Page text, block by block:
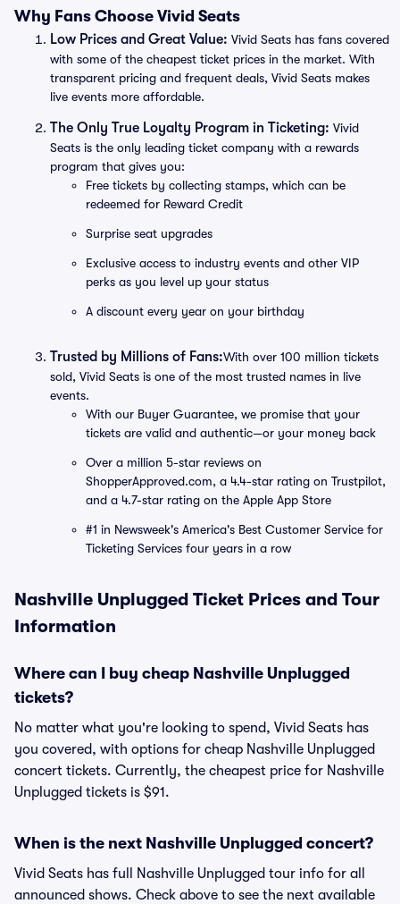
Why Fans Choose Vivid Seats
Low Prices and Great Value: Vivid Seats has fans covered
with some of the cheapest ticket prices in the market. With
transparent pricing and frequent deals, Vivid Seats makes
live events more affordable.
The Only True Loyalty Program in Ticketing: Vivid
Seats is the only leading ticket company with a rewards
program that gives you:
Free tickets by collecting stamps, which can be
redeemed for Reward Credit
Surprise seat upgrades
Exclusive access to industry events and other VIP
perks as you level up your status
A discount every year on your birthday
Trusted by Millions of Fans:With over 100 million tickets
sold, Vivid Seats is one of the most trusted names in live
events.
With our Buyer Guarantee, we promise that your
tickets are valid and authentic—or your money back
Over a million 5-star reviews on
ShopperApproved.com, a 4.4-star rating on Trustpilot,
and a 4.7-star rating on the Apple App Store
#1 in Newsweek's America's Best Customer Service for
Ticketing Services four years in a row
Nashville Unplugged Ticket Prices and Tour
Information
Where can I buy cheap Nashville Unplugged
tickets?
No matter what you're looking to spend, Vivid Seats has
you covered, with options for cheap Nashville Unplugged
concert tickets. Currently, the cheapest price for Nashville
Unplugged tickets is $91.
When is the next Nashville Unplugged concert?
Vivid Seats has full Nashville Unplugged tour info for all
announced shows. Check above to see the next available